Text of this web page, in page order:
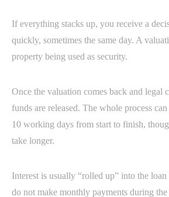
If everything stacks up, you receive a
quickly, sometimes the same day. A
property being used as security.
Once the valuation comes back and legal
funds are released. The whole process
10 working days from start to finish,
take longer.
Interest is usually “rolled up” into the
do not make monthly payments during